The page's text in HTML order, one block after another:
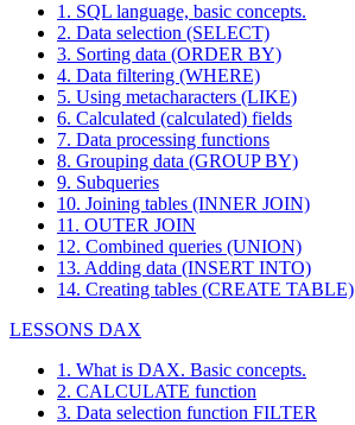
1. SQL language, basic concepts.
2. Data selection (SELECT)
3. Sorting data (ORDER BY)
4. Data filtering (WHERE)
5. Using metacharacters (LIKE)
6. Calculated (calculated) fields
7. Data processing functions
8. Grouping data (GROUP BY)
9. Subqueries
10. Joining tables (INNER JOIN)
11. OUTER JOIN
12. Combined queries (UNION)
13. Adding data (INSERT INTO)
14. Creating tables (CREATE TABLE)
LESSONS DAX
1. What is DAX. Basic concepts.
2. CALCULATE function
3. Data selection function FILTER